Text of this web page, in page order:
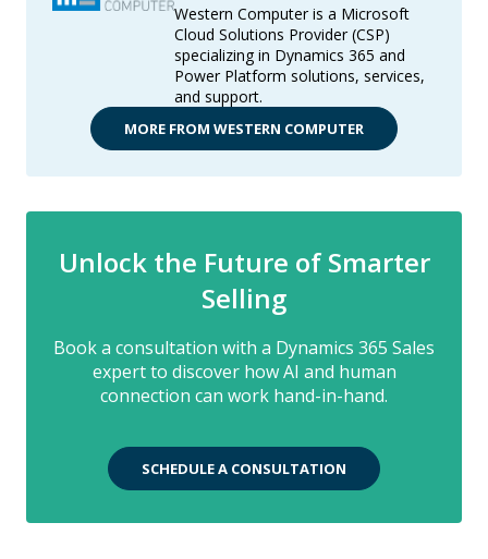
Western Computer is a Microsoft
Cloud Solutions Provider (CSP)
specializing in Dynamics 365 and
Power Platform solutions, services,
and support.
MORE FROM WESTERN COMPUTER
Unlock the Future of Smarter
Selling
Book a consultation with a Dynamics 365 Sales
expert to discover how AI and human
connection can work hand-in-hand.
SCHEDULE A CONSULTATION